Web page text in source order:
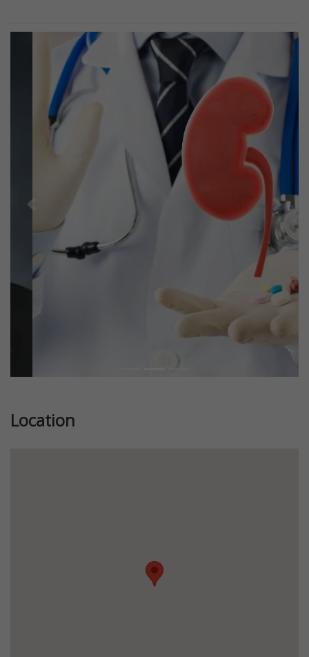
Previous Next
Location